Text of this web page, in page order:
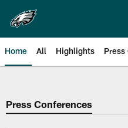
main
content
Home All Highlights Press
Philadelphia
Press Conferences